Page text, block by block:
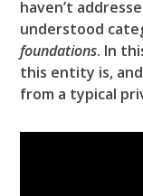
haven’t
understood
foundations. In
this entity is,
from a typical